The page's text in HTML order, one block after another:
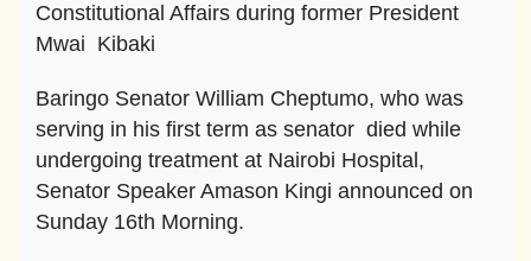
Constitutional Affairs during former President
Mwai Kibaki
Baringo Senator William Cheptumo, who was
serving in his first term as senator died while
undergoing treatment at Nairobi Hospital,
Senator Speaker Amason Kingi announced on
Sunday 16th Morning.